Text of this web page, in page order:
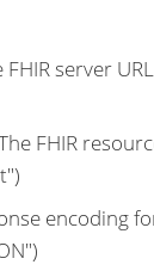
FHIR server
FHIR
encoding